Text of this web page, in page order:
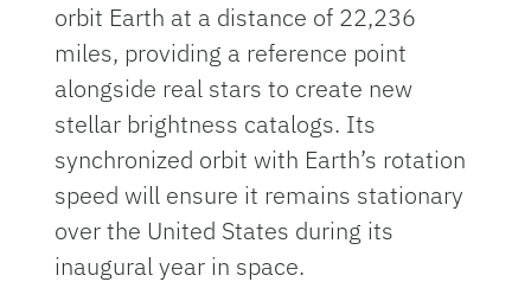
orbit Earth at a distance of 22,236
miles, providing a reference point
alongside real stars to create new
stellar brightness catalogs. Its
synchronized orbit with Earth’s rotation
speed will ensure it remains stationary
over the United States during its
inaugural year in space.